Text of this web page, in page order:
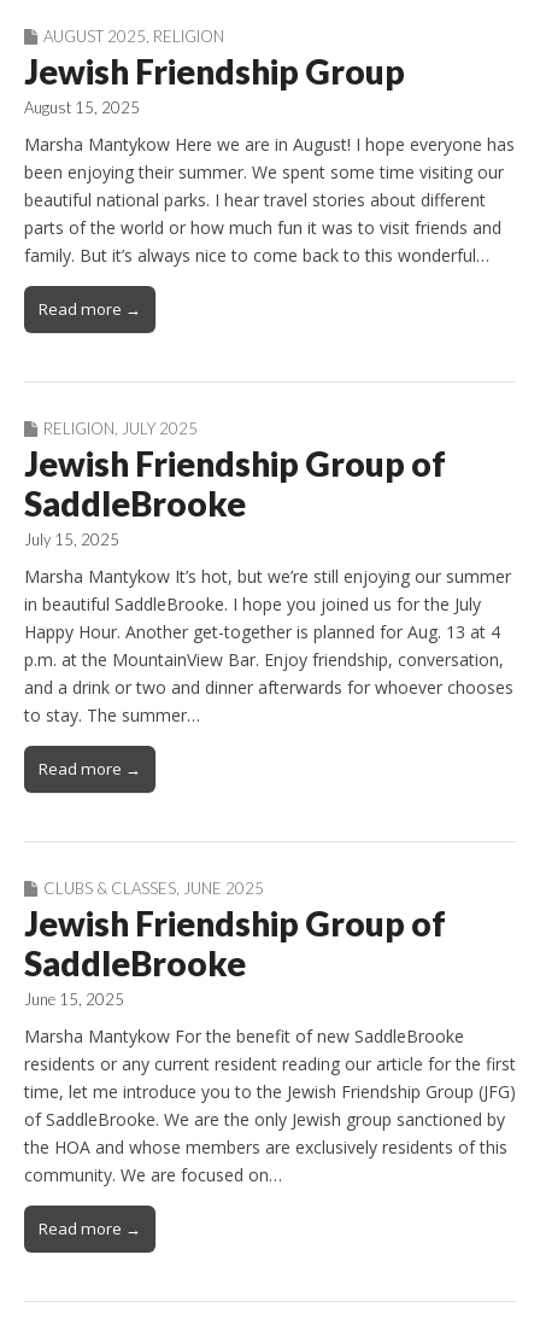
AUGUST 2025, RELIGION
Jewish Friendship Group
August 15, 2025
Marsha Mantykow Here we are in August! I hope everyone has
been enjoying their summer. We spent some time visiting our
beautiful national parks. I hear travel stories about different
parts of the world or how much fun it was to visit friends and
family. But it’s always nice to come back to this wonderful…
Read more →
RELIGION JULY 2025
Jewish Friendship Group of
SaddleBrooke
July 15, 2025
Marsha Mantykow It’s hot, but we’re still enjoying our summer
in beautiful SaddleBrooke. I hope you joined us for the July
Happy Hour. Another get-together is planned for Aug. 13 at 4
p.m. at the MountainView Bar. Enjoy friendship, conversation,
and a drink or two and dinner afterwards for whoever chooses
to stay. The summer…
Read more →
CLUBS & CLASSES JUNE 2025
Jewish Friendship Group of
SaddleBrooke
June 15, 2025
Marsha Mantykow For the benefit of new SaddleBrooke
residents or any current resident reading our article for the first
time, let me introduce you to the Jewish Friendship Group (JFG)
of SaddleBrooke. We are the only Jewish group sanctioned by
the HOA and whose members are exclusively residents of this
community. We are focused on…
Read more →